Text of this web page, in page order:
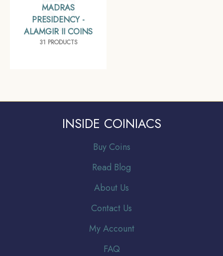
MADRAS
PRESIDENCY -
ALAMGIR II COINS
31 PRODUCTS
INSIDE COINIACS
Buy Coins
Read Blog
About Us
Contact Us
My Account
FAQ